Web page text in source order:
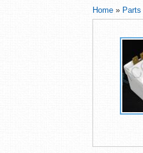
Home » Parts